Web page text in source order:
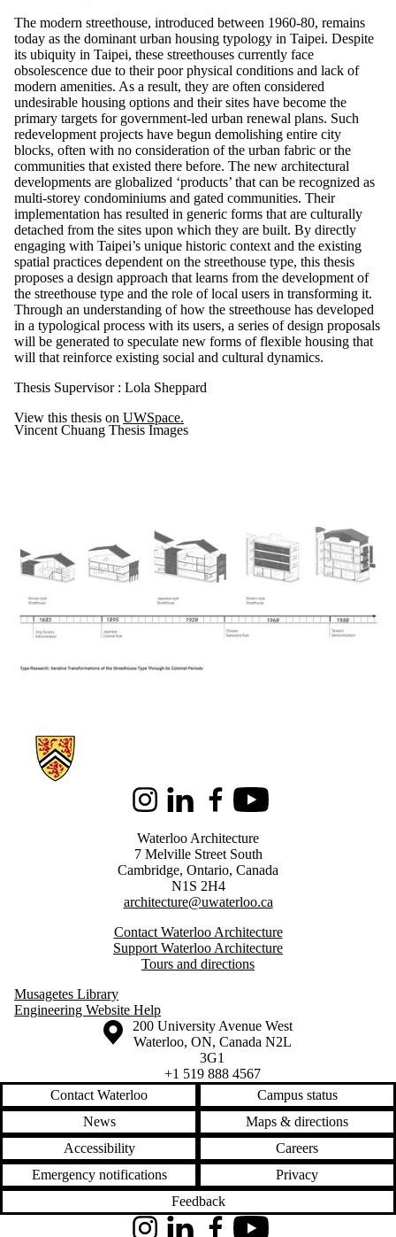
The modern streethouse, introduced between 1960-80, remains
today as the dominant urban housing typology in Taipei. Despite
its ubiquity in Taipei, these streethouses currently face
obsolescence due to their poor physical conditions and lack of
modern amenities. As a result, they are often considered
undesirable housing options and their sites have become the
primary targets for government-led urban renewal plans. Such
redevelopment projects have begun demolishing entire city
blocks, often with no consideration of the urban fabric or the
communities that existed there before. The new architectural
developments are globalized ‘products’ that can be recognized as
multi-storey condominiums and gated communities. Their
implementation has resulted in generic forms that are culturally
detached from the sites upon which they are built. By directly
engaging with Taipei’s unique historic context and the existing
spatial practices dependent on the streethouse type, this thesis
proposes a design approach that learns from the development of
the streethouse type and the role of local users in transforming it.
Through an understanding of how the streethouse has developed
in a typological process with its users, a series of design proposals
will be generated to speculate new forms of flexible housing that
will that reinforce existing social and cultural dynamics.
Thesis Supervisor : Lola Sheppard
View this thesis on UWSpace.
Vincent Chuang Thesis Images
Information about Architecture
InstagramLinkedInFacebookYoutube
Waterloo Architecture
7 Melville Street South
Cambridge, Ontario, Canada
N1S 2H4
architecture@uwaterloo.ca
Contact Waterloo Architecture
Support Waterloo Architecture
Tours and directions
Musagetes Library
Engineering Website Help
Information about the University of Waterloo
Campus map
200 University Avenue West
Waterloo, ON, Canada N2L
3G1
+1 519 888 4567
Contact Waterloo
Campus status
News
Maps & directions
Accessibility
Careers
Emergency notifications
Privacy
Feedback